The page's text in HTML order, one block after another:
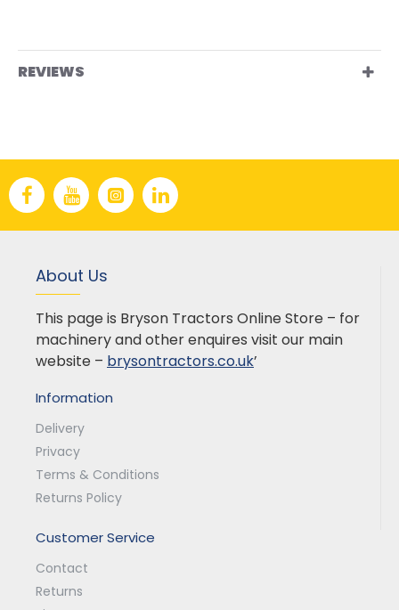
REVIEWS
About Us
This page is Bryson Tractors Online Store – for
machinery and other enquires visit our main
website – brysontractors.co.uk’
Information
Delivery
Privacy
Terms & Conditions
Returns Policy
Customer Service
Contact
Returns